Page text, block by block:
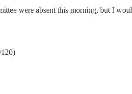
were absent this morning, but I